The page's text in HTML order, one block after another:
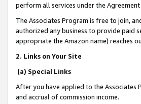
perform all services under the
The Associates Program is free to join,
authorized any business to provide paid
appropriate the Amazon name) reaches
2. Links on Your Site
(a) Special Links
After you have applied to the Associates
and accrual of commission income.